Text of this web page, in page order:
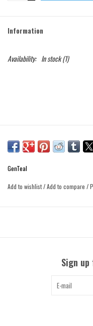
Information
Availability: In stock(1)
GenTeal
Add to wishlist/Add to compare /
Sign